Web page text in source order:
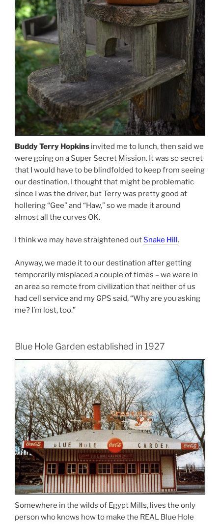
Buddy Terry Hopkins invited me to lunch, then said we
were going on a Super Secret Mission. It was so secret
that I would have to be blindfolded to keep from seeing
our destination. I thought that might be problematic
since I was the driver, but Terry was pretty good at
hollering “Gee” and “Haw,” so we made it around
almost all the curves OK.
I think we may have straightened outSnake Hill .
Anyway, we made it to our destination after getting
temporarily misplaced a couple of times – we were in
an area so remote from civilization that neither of us
had cell service and my GPS said, “Why are you asking
me? I’m lost, too.”
Blue Hole Garden established in 1927
Somewhere in the wilds of Egypt Mills, lives the only
person who knows how to make the REAL Blue Hole